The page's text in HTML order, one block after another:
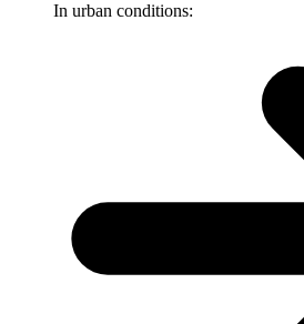
In urban conditions: